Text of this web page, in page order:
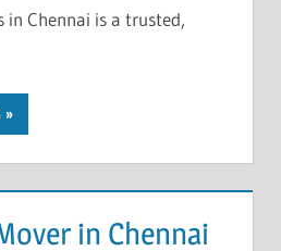
in Chennai is a trusted,
in Chennai